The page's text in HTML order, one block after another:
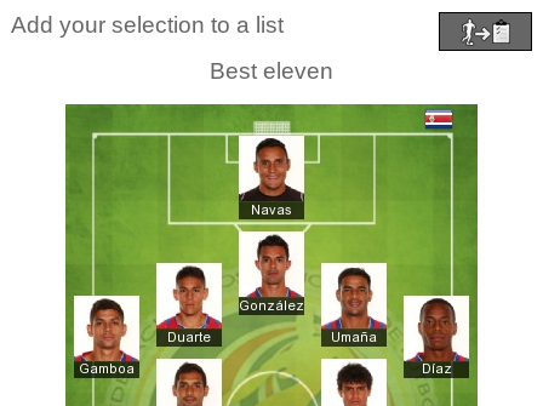
Add your selection to a list
Best eleven